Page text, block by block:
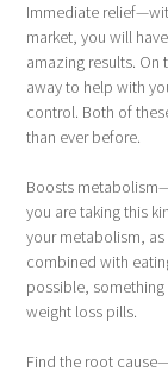
Immediate
market, you will
amazing results. On
away to help with
control. Both of
than ever before.
Boosts
you are taking this
your metabolism,
combined with
possible,
weight loss pills.
Find the root